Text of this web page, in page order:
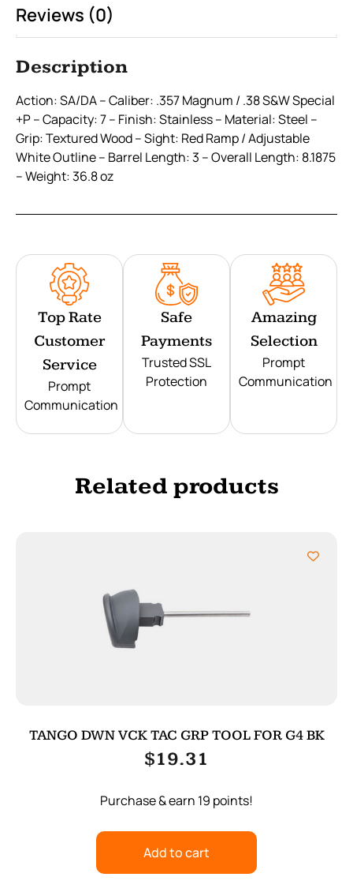
Reviews (0)
Description
Action: SA/DA – Caliber: .357 Magnum / .38 S&W Special
+P – Capacity: 7 – Finish: Stainless – Material: Steel –
Grip: Textured Wood – Sight: Red Ramp / Adjustable
White Outline – Barrel Length: 3 – Overall Length: 8.1875
– Weight: 36.8 oz
Top Rate
Customer
Service
Prompt
Communication
Safe
Payments
Trusted SSL
Protection
Amazing
Selection
Prompt
Communication
Related products
TANGO DWN VCK TAC GRP TOOL FOR G4 BK
$19.31
Purchase & earn 19 points!
Add to cart